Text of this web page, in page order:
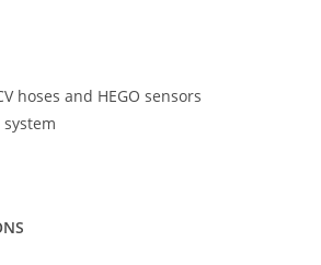
hoses and HEGO sensors